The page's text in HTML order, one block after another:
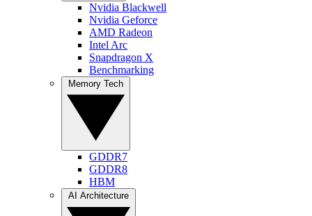
Nvidia Blackwell
Nvidia Geforce
AMD Radeon
Intel Arc
Snapdragon X
Benchmarking
GDDR7
GDDR8
HBM